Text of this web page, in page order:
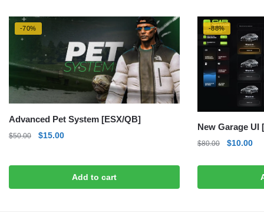
-70%
Advanced Pet System [ESX/QB]
$50.00
Original
$15.00Current
$15.00.
Add to cart
-88%
New Garage UI
$80.00
Original
was:
$10.00
is: